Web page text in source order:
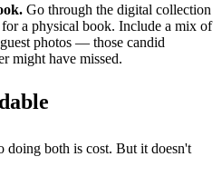
Go through the digital collection
a physical book. Include a mix of
photos — those candid
might have missed.
doing both is cost. But it doesn't